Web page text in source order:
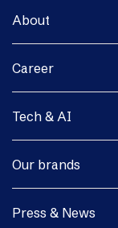
About
Career
Tech & AI
Our brands
Press & News